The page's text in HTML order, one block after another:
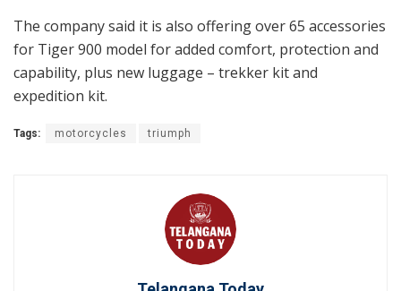
The company said it is also offering over 65 accessories
for Tiger 900 model for added comfort, protection and
capability, plus new luggage – trekker kit and
expedition kit.
Tags: motorcycles triumph